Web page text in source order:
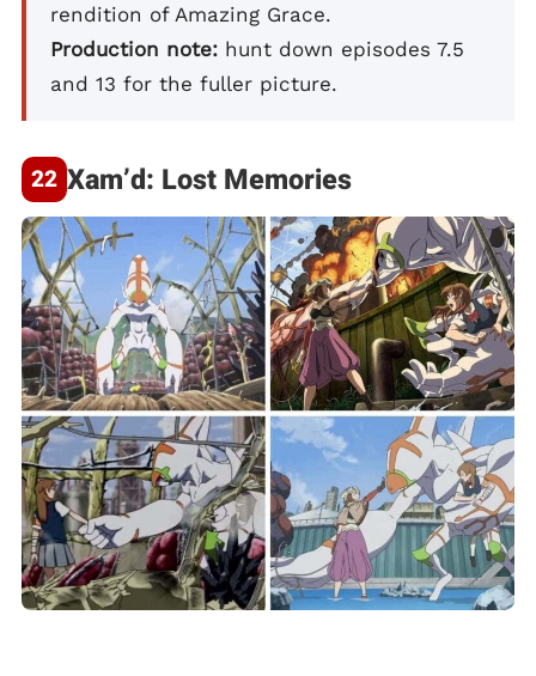
rendition of Amazing Grace.
Production note: hunt down episodes 7.5
and 13 for the fuller picture.
Xam’d: Lost Memories